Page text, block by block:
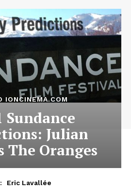
IONCINEMA.COM
Sundance
Julian
The Oranges
Eric Lavallée